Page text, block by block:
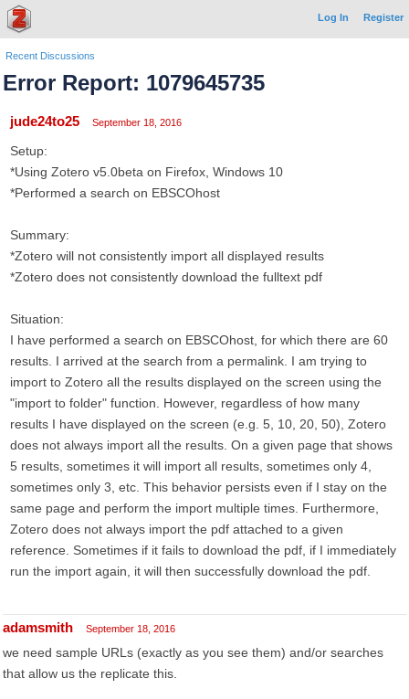
Log In Register
Recent Discussions
Error Report: 1079645735
jude24to25 September 18, 2016
Setup:
*Using Zotero v5.0beta on Firefox, Windows 10
*Performed a search on EBSCOhost
Summary:
*Zotero will not consistently import all displayed results
*Zotero does not consistently download the fulltext pdf
Situation:
I have performed a search on EBSCOhost, for which there are 60
results. I arrived at the search from a permalink. I am trying to
import to Zotero all the results displayed on the screen using the
"import to folder" function. However, regardless of how many
results I have displayed on the screen (e.g. 5, 10, 20, 50), Zotero
does not always import all the results. On a given page that shows
5 results, sometimes it will import all results, sometimes only 4,
sometimes only 3, etc. This behavior persists even if I stay on the
same page and perform the import multiple times. Furthermore,
Zotero does not always import the pdf attached to a given
reference. Sometimes if it fails to download the pdf, if I immediately
run the import again, it will then successfully download the pdf.
adamsmith September 18, 2016
we need sample URLs (exactly as you see them) and/or searches
that allow us the replicate this.